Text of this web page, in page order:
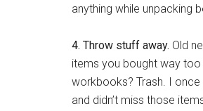
anything while unpacking
4. Throw stuff away. Old
items you bought way
workbooks? Trash. I
and didn’t miss those